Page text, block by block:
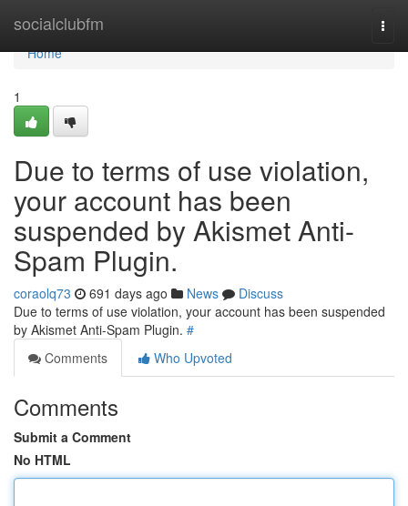
socialclubfm
Home
Home
1
Due to terms of use violation,
your account has been
suspended by Akismet Anti-
Spam Plugin.
coraolq73 691 days ago News
Discuss
Due to terms of use violation, your account has been suspended
by Akismet Anti-Spam Plugin. #
Comments
Who Upvoted
Comments
Submit a Comment
No HTML